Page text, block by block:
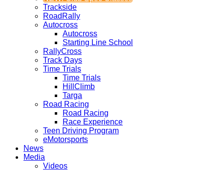
Trackside
RoadRally
Autocross
Autocross
Starting Line School
RallyCross
Track Days
Time Trials
Time Trials
HillClimb
Targa
Road Racing
Road Racing
Race Experience
Teen Driving Program
eMotorsports
News
Media
Videos